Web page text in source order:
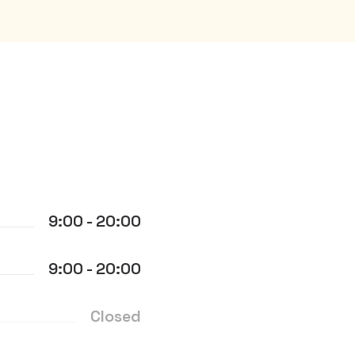
9:00 - 20:00
9:00 - 20:00
Closed